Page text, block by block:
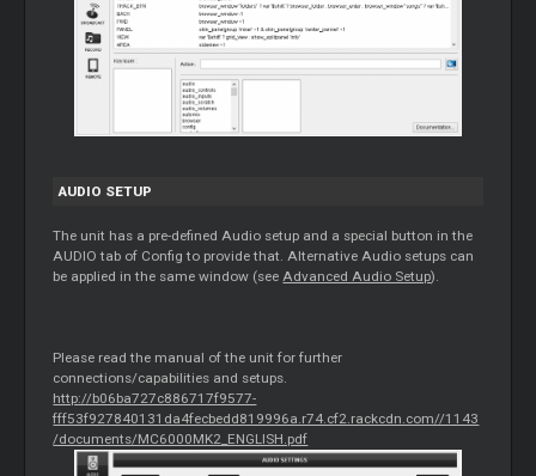
AUDIO SETUP
The unit has a pre-defined Audio setup and a special button in the
AUDIO tab of Config to provide that. Alternative Audio setups can
be applied in the same window (see Advanced Audio Setup).
Please read the manual of the unit for further
connections/capabilities and setups.
http://b06ba727c886717f9577-
fff53f927840131da4fecbedd819996a.r74.cf2.rackcdn.com//1143
/documents/MC6000MK2_ENGLISH.pdf